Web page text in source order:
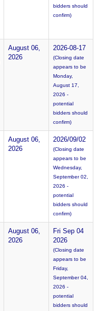
bidders should
confirm)
August 06,
2026
2026-08-17
(Closing date
appears to be
Monday,
August 17,
2026 -
potential
bidders should
confirm)
August 06,
2026
2026/09/02
(Closing date
appears to be
Wednesday,
September 02,
2026 -
potential
bidders should
confirm)
August 06,
2026
Fri Sep 04
2026
(Closing date
appears to be
Friday,
September 04,
2026 -
potential
bidders should